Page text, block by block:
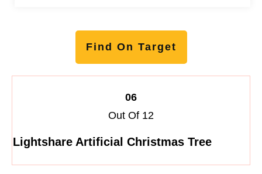
Find On Target
06
Out Of 12
Lightshare Artificial Christmas Tree